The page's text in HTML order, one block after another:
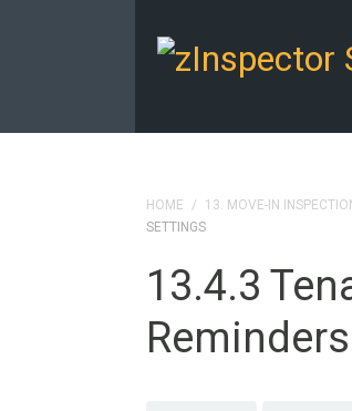
HOME / 13. MOVE-IN
SETTINGS
13.4.3